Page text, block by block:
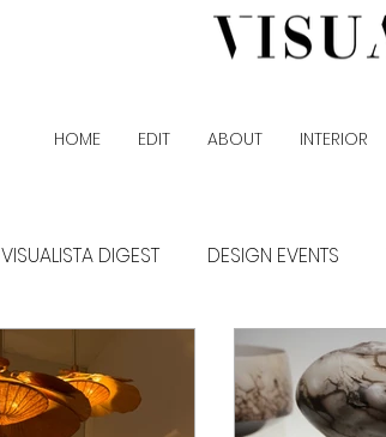
HOME EDIT ABOUT INTERIOR
VISUALISTA DIGEST DESIGN EVENTS